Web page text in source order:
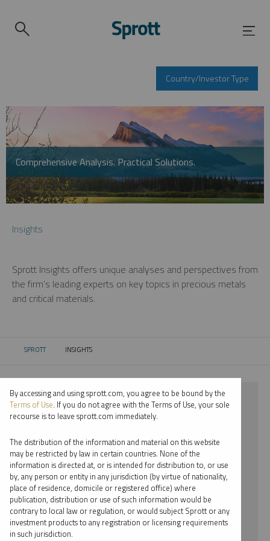
Country/Investor Type
Comprehensive Analysis. Practical Solutions.
Insights
Sprott Insights offers unique analyses and perspectives from
the firm’s leading experts on key topics in precious metals
and critical materials.
SPROTT CURRENT:
INSIGHTS
⨯ 2021
⨯ PALLADIUM
⨯ WEBCAST
⨯ PAUL WONG
By date
By topic
By accessing and using sprott.com, you agree to be bound by the
Terms of Use. If you do not agree with the Terms of Use, your sole
recourse is to leave sprott.com immediately.
The distribution of the information and material on this website
may be restricted by law in certain countries. None of the
information is directed at, or is intended for distribution to, or use
by, any person or entity in any jurisdiction (by virtue of nationality,
place of residence, domicile or registered office) where
publication, distribution or use of such information would be
contrary to local law or regulation, or would subject Sprott or any
investment products to any registration or licensing requirements
in such jurisdiction.